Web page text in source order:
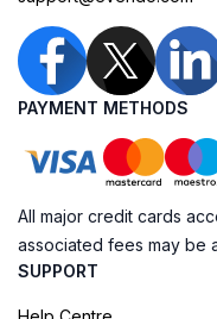
PAYMENT METHODS
All major credit cards
associated fees may be
SUPPORT